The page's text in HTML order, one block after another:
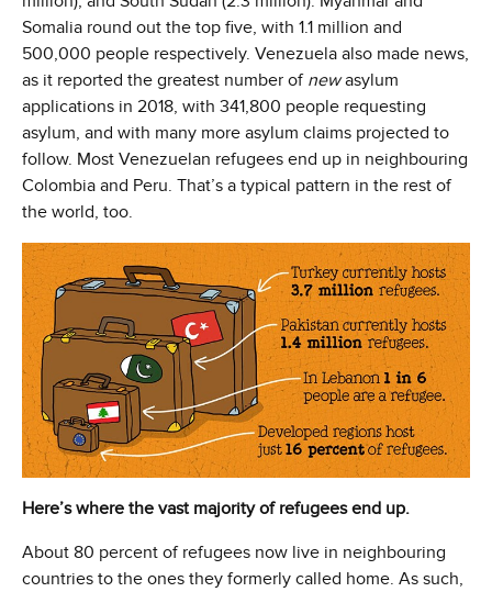
Somalia round out the top five, with 1.1 million and
500,000 people respectively. Venezuela also made news,
as it reported the greatest number of newasylum
applications in 2018, with 341,800 people requesting
asylum, and with many more asylum claims projected to
follow. Most Venezuelan refugees end up in neighbouring
Colombia and Peru. That’s a typical pattern in the rest of
the world, too.
Here’s where the vast majority of refugees end up.
About 80 percent of refugees now live in neighbouring
countries to the ones they formerly called home. As such,